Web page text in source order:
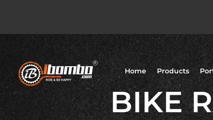
Home Products
BIKE